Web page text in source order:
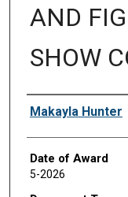
AND
SHOW
Author
Makayla Hunter
Date of Award
5-2026